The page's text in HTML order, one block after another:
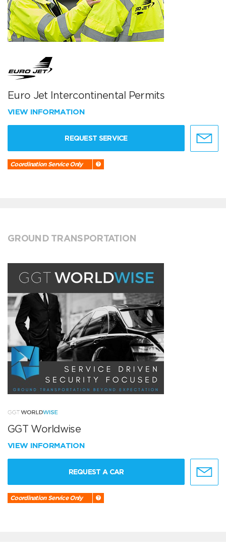
Euro Jet Intercontinental Permits
VIEW INFORMATION
REQUEST SERVICE
Coordination Service Only
GROUND TRANSPORTATION
GGT Worldwise
VIEW INFORMATION
REQUEST A CAR
Coordination Service Only